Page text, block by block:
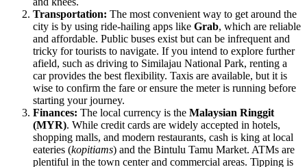
Transportation: The most convenient way to get around the
city is by using ride-hailing apps like Grab, which are reliable
and affordable. Public buses exist but can be infrequent and
tricky for tourists to navigate. If you intend to explore further
afield, such as driving to Similajau National Park, renting a
car provides the best flexibility. Taxis are available, but it is
wise to confirm the fare or ensure the meter is running before
starting your journey.
Finances: The local currency is the Malaysian Ringgit
(MYR). While credit cards are widely accepted in hotels,
shopping malls, and modern restaurants, cash is king at local
eateries (kopitiams) and the Bintulu Tamu Market. ATMs are
plentiful in the town center and commercial areas. Tipping is